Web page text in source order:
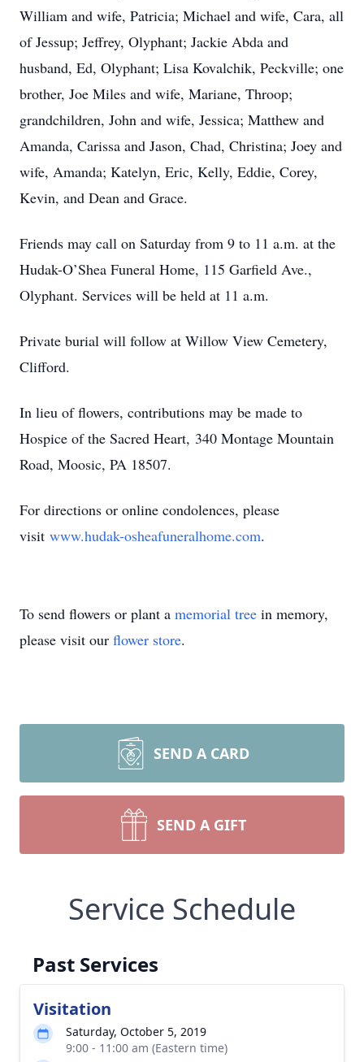
William and wife, Patricia; Michael and wife, Cara, all
of Jessup; Jeffrey, Olyphant; Jackie Abda and
husband, Ed, Olyphant; Lisa Kovalchik, Peckville; one
brother, Joe Miles and wife, Mariane, Throop;
grandchildren, John and wife, Jessica; Matthew and
Amanda, Carissa and Jason, Chad, Christina; Joey and
wife, Amanda; Katelyn, Eric, Kelly, Eddie, Corey,
Kevin, and Dean and Grace.
Friends may call on Saturday from 9 to 11 a.m. at the
Hudak-O’Shea Funeral Home, 115 Garfield Ave.,
Olyphant. Services will be held at 11 a.m.
Private burial will follow at Willow View Cemetery,
Clifford.
In lieu of flowers, contributions may be made to
Hospice of the Sacred Heart, 340 Montage Mountain
Road, Moosic, PA 18507.
For directions or online condolences, please
visit www.hudak-osheafuneralhome.com.
To send flowers or plant a memorial tree in memory,
please visit our flower store.
SEND A CARD
SEND A GIFT
Service Schedule
Past Services
Visitation
Saturday, October 5, 2019
9:00 - 11:00 am (Eastern time)